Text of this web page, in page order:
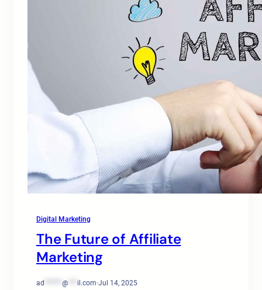
Digital Marketing
The Future of Affiliate
Marketing
ad @ il.com·Jul 14, 2025